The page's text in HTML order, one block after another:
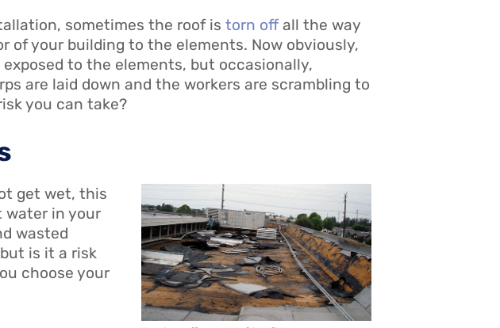
sometimes the roof is torn off all the way
of your building to the elements. Now obviously,
to the elements, but occasionally,
are laid down and the workers are scrambling to
you can take?
get wet, this
water in your
wasted
is it a risk
choose your